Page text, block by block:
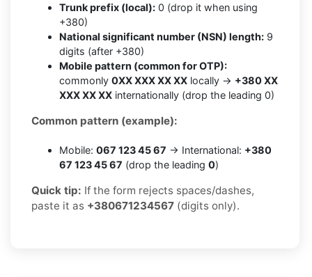
Trunk prefix (local): 0 (drop it when using
+380)
National significant number (NSN) length: 9
digits (after +380)
Mobile pattern (common for OTP):
commonly 0XX XXX XX XX locally → +380 XX
XXX XX XX internationally (drop the leading 0)
Common pattern (example):
Mobile: 067 123 45 67 → International: +380
67 123 45 67 (drop the leading 0)
Quick tip: If the form rejects spaces/dashes,
paste it as +380671234567 (digits only).